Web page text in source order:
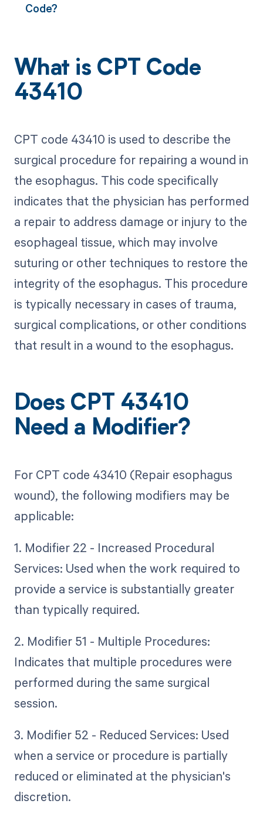
Code?
What is CPT Code
43410
CPT code 43410 is used to describe the
surgical procedure for repairing a wound in
the esophagus. This code specifically
indicates that the physician has performed
a repair to address damage or injury to the
esophageal tissue, which may involve
suturing or other techniques to restore the
integrity of the esophagus. This procedure
is typically necessary in cases of trauma,
surgical complications, or other conditions
that result in a wound to the esophagus.
Does CPT 43410
Need a Modifier?
For CPT code 43410 (Repair esophagus
wound), the following modifiers may be
applicable:
1. Modifier 22 - Increased Procedural
Services: Used when the work required to
provide a service is substantially greater
than typically required.
2. Modifier 51 - Multiple Procedures:
Indicates that multiple procedures were
performed during the same surgical
session.
3. Modifier 52 - Reduced Services: Used
when a service or procedure is partially
reduced or eliminated at the physician's
discretion.